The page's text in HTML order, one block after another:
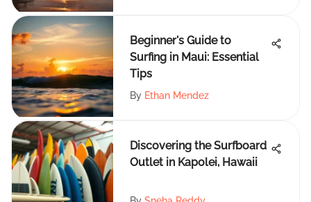
Beginner's Guide to
Surfing in Maui: Essential
Tips
By Ethan Mendez
Discovering the Surfboard
Outlet in Kapolei, Hawaii